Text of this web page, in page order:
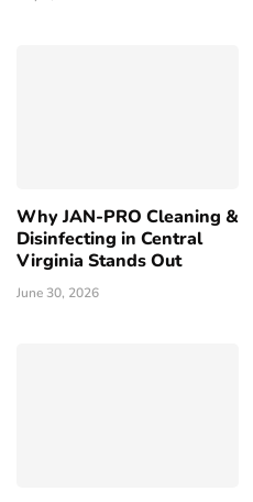
Why JAN-PRO Cleaning &
Disinfecting in Central
Virginia Stands Out
June 30, 2026